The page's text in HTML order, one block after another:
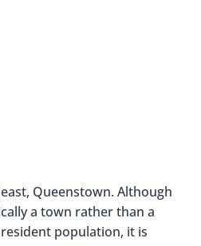
Queenstown. Although
a town rather than a
population, it is